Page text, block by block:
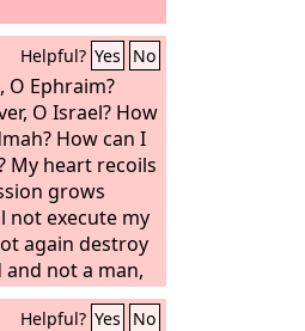
Helpful? Yes No
O Ephraim?
O Israel? How
How can I
My heart recoils
grows
not execute my
again destroy
not a man,
and I will
Helpful? Yes No